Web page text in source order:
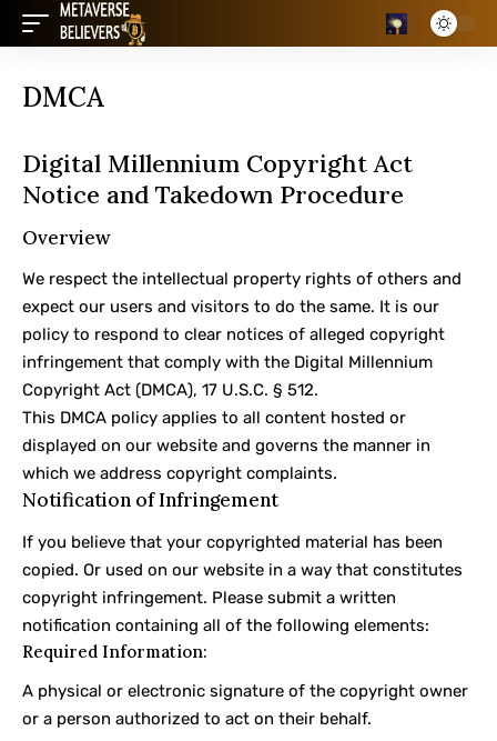
DMCA
Digital Millennium Copyright Act
Notice and Takedown Procedure
Overview
We respect the intellectual property rights of others and
expect our users and visitors to do the same. It is our
policy to respond to clear notices of alleged copyright
infringement that comply with the Digital Millennium
Copyright Act (DMCA), 17 U.S.C. § 512.
This DMCA policy applies to all content hosted or
displayed on our website and governs the manner in
which we address copyright complaints.
Notification of Infringement
If you believe that your copyrighted material has been
copied. Or used on our website in a way that constitutes
copyright infringement. Please submit a written
notification containing all of the following elements:
Required Information:
A physical or electronic signature of the copyright owner
or a person authorized to act on their behalf.